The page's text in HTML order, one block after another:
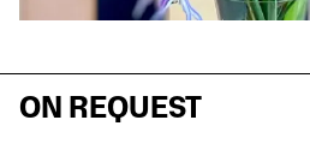
ON REQUEST